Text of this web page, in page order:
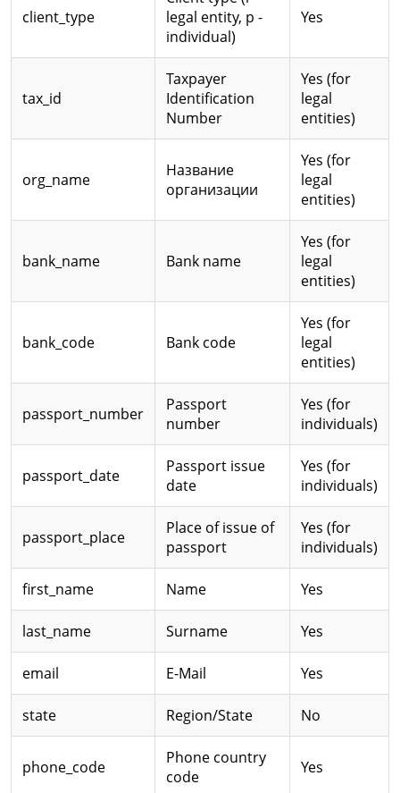
client_type
legal entity, p -
individual)
Yes
tax_id
Taxpayer
Identification
Number
Yes (for
legal
entities)
org_name
Название
организации
Yes (for
legal
entities)
bank_name Bank name
Yes (for
legal
entities)
bank_code Bank code
Yes (for
legal
entities)
passport_number
Passport
number
Yes (for
individuals)
passport_date
Passport issue
date
Yes (for
individuals)
passport_place
Place of issue of
passport
Yes (for
individuals)
first_name Name Yes
last_name Surname Yes
email E-Mail Yes
state Region/State No
phone_code
Phone country
code
Yes